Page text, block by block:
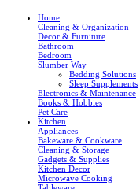
Home
Cleaning & Organization
Decor & Furniture
Bathroom
Bedroom
Slumber Way
Bedding Solutions
Sleep Supplements
Electronics & Maintenance
Books & Hobbies
Pet Care
Kitchen
Appliances
Bakeware & Cookware
Cleaning & Storage
Gadgets & Supplies
Kitchen Decor
Microwave Cooking